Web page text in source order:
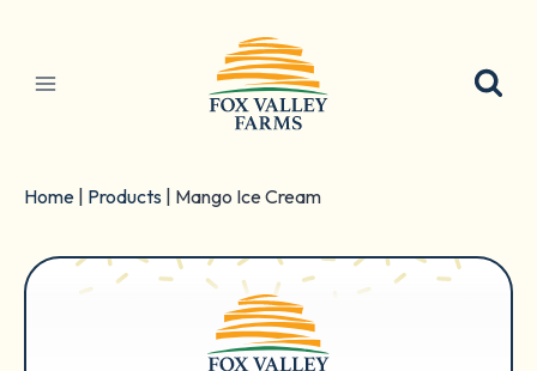
content
Home Products Mango Ice Cream